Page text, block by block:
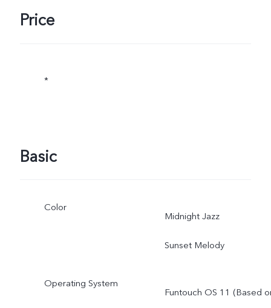
Price
*
Basic
Color
Midnight Jazz
Sunset Melody
Operating System
Funtouch OS 11 (Based